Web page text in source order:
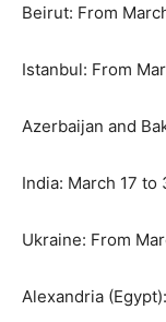
Beirut: From
Istanbul: From
Azerbaijan and
India: March 17 to
Ukraine: From
Alexandria